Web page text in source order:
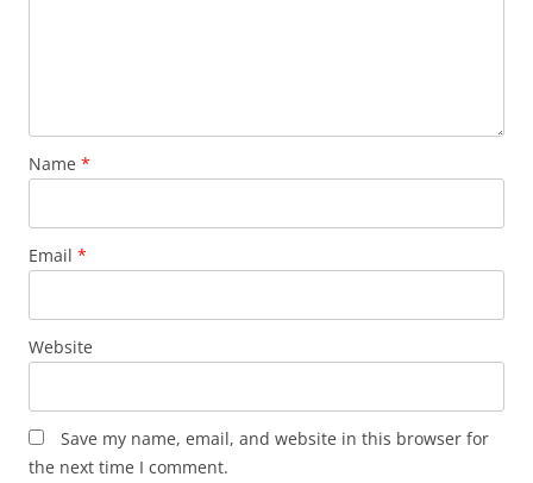
Name *
Email *
Website
Save my name, email, and website in this browser for
the next time I comment.